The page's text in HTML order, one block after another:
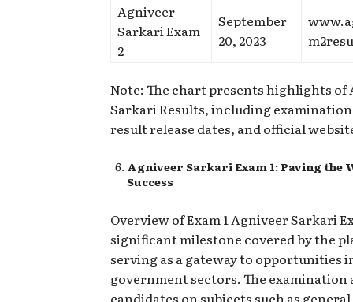
Agniveer
Sarkari Exam
2
September
20, 2023
Note: The chart presents highlights of
Sarkari Results, including
result release dates, and official
Agniveer Sarkari Exam 1: Paving the
Success
Overview of Exam 1 Agniveer Sarkari
significant milestone covered by the
serving as a gateway to opportunities
government sectors. The examination
candidates on subjects such as